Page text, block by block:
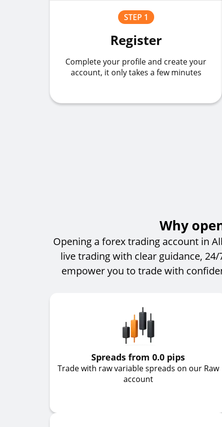
STEP 1
Register
Complete your profile and create your
account, it only takes a few minutes
Why
Opening a forex trading account in
live trading with clear guidance,
empower you to trade with
Spreads from 0.0 pips
Trade with raw variable spreads on our Raw
account